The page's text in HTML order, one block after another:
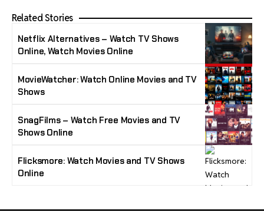
Related Stories
Netflix Alternatives – Watch TV Shows
Online, Watch Movies Online
MovieWatcher: Watch Online Movies and TV
Shows
SnagFilms – Watch Free Movies and TV
Shows Online
Flicksmore: Watch Movies and TV Shows
Online